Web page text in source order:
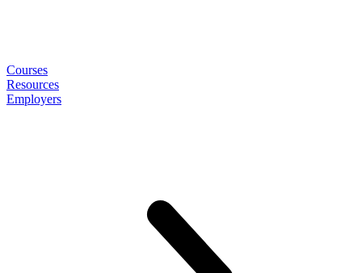
Courses
Resources
Employers